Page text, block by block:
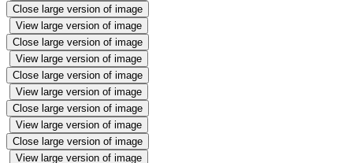
Close large version of image
View large version of image
Close large version of image
View large version of image
Close large version of image
View large version of image
Close large version of image
View large version of image
Close large version of image
View large version of image